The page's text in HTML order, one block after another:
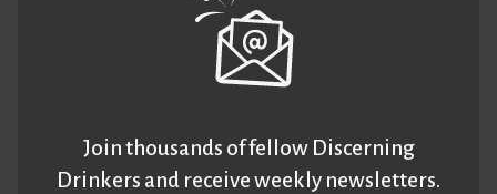
Join thousands of fellow Discerning
Drinkers and receive weekly newsletters.